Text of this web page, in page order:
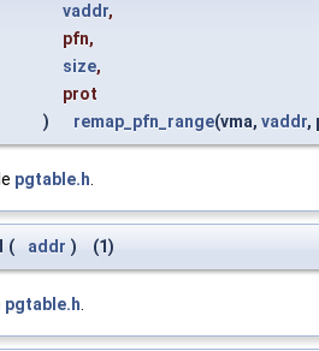
vaddr,
pfn,
size,
prot
)
remap_pfn_range(vma, vaddr,
pgtable.h
( addr ) (1)
pgtable.h